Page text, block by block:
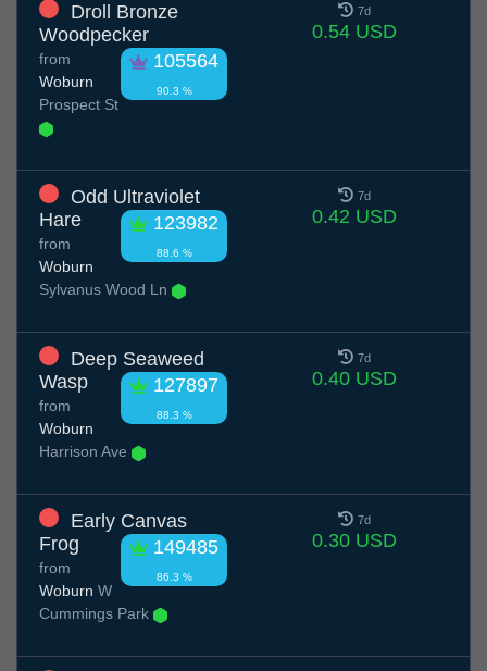
Droll Bronze
Woodpecker
105564
90.3 %
from
Woburn
Prospect St
7d
0.54 USD
Odd Ultraviolet
Hare
123982
88.6 %
from
Woburn
Sylvanus Wood Ln
7d
0.42 USD
Deep Seaweed
Wasp
127897
88.3 %
from
Woburn
Harrison Ave
7d
0.40 USD
Early Canvas
Frog
149485
86.3 %
from
Woburn W
Cummings Park
7d
0.30 USD